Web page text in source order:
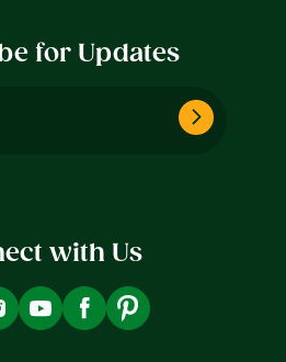
for Updates
with Us